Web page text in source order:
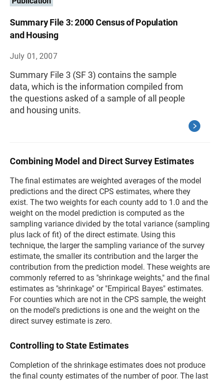
Summary File 3: 2000 Census of Population
and Housing
July 01, 2007
Summary File 3 (SF 3) contains the sample
data, which is the information compiled from
the questions asked of a sample of all people
and housing units.
Combining Model and Direct Survey Estimates
The final estimates are weighted averages of the model
predictions and the direct CPS estimates, where they
exist. The two weights for each county add to 1.0 and the
weight on the model prediction is computed as the
sampling variance divided by the total variance (sampling
plus lack of fit) of the direct estimate. Using this
technique, the larger the sampling variance of the survey
estimate, the smaller its contribution and the larger the
contribution from the prediction model. These weights are
commonly referred to as "shrinkage weights," and the final
estimates as "shrinkage" or "Empirical Bayes" estimates.
For counties which are not in the CPS sample, the weight
on the model's predictions is one and the weight on the
direct survey estimate is zero.
Controlling to State Estimates
Completion of the shrinkage estimates does not produce
the final county estimates of the number of poor. The last